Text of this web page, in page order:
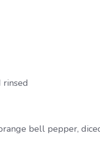
rinsed
bell pepper,